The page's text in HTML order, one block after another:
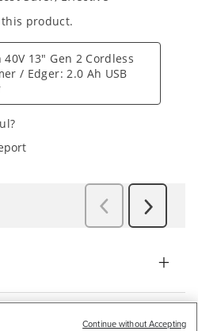
Continue without Accepting